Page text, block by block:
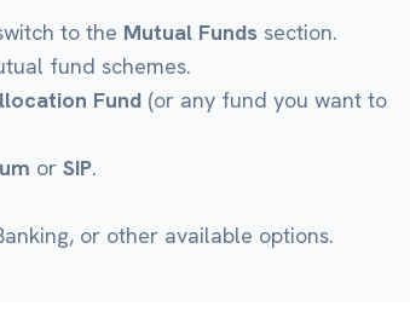
to the Mutual Funds section.
fund schemes.
Fund (or any fund you want to
or SIP.
or other available options.